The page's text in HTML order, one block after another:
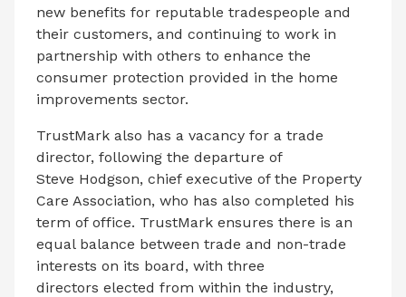
new benefits for reputable tradespeople and
their customers, and continuing to work in
partnership with others to enhance the
consumer protection provided in the home
improvements sector.
TrustMark also has a vacancy for a trade
director, following the departure of
Steve Hodgson, chief executive of the Property
Care Association, who has also completed his
term of office. TrustMark ensures there is an
equal balance between trade and non-trade
interests on its board, with three
directors elected from within the industry,